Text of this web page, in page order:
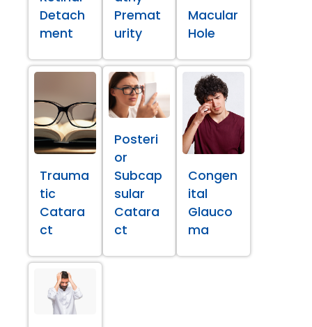
Detach
ment
Premat
urity
Macular
Hole
Trauma
tic
Catara
ct
Posteri
or
Subcap
sular
Catara
ct
Congen
ital
Glauco
ma